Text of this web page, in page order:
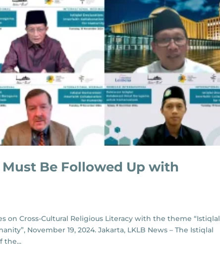
Be Followed Up with
on Cross-Cultural Religious Literacy with the theme “Istiqlal
November 19, 2024. Jakarta, LKLB News – The Istiqlal
the...